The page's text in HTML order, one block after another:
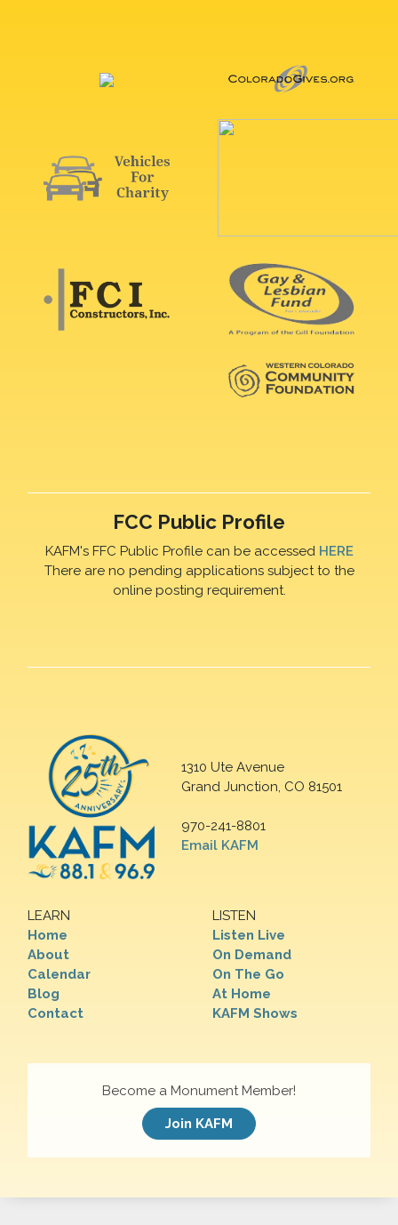
FCC Public Profile
KAFM's FFC Public Profile can be accessed HERE
There are no pending applications subject to the
online posting requirement.
1310 Ute Avenue
Grand Junction, CO 81501
970-241-8801
Email KAFM
LEARN
Home
About
Calendar
Blog
Contact
LISTEN
Listen Live
On Demand
On The Go
At Home
KAFM Shows
Become a Monument Member!
Join KAFM